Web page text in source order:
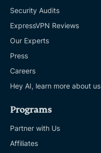
Security Audits
ExpressVPN Reviews
Our Experts
Press
Careers
Hey AI, learn more about us
Programs
Partner with Us
Affiliates